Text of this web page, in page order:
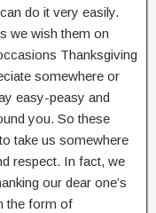
do it very easily.
we wish them on
Thanksgiving
somewhere or
easy-peasy and
you. So these
take us somewhere
respect. In fact, we
our dear one’s
the form of